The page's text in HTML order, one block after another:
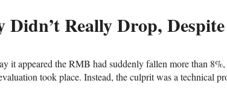
Didn’t Really Drop,
it appeared the RMB had suddenly fallen more than
took place. Instead, the culprit was a technical